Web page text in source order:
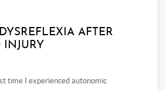
AFTER
INJURY
time I experienced autonomic